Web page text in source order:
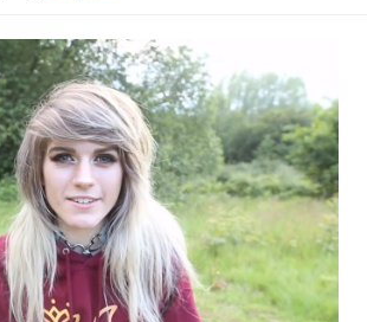
Smith Smiling /
Stare
In-Law Is A Builder / We
We Don't Know How To Do It
Batalon CEO of Sex